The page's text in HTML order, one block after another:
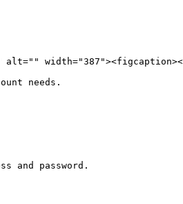
alt=""
needs.